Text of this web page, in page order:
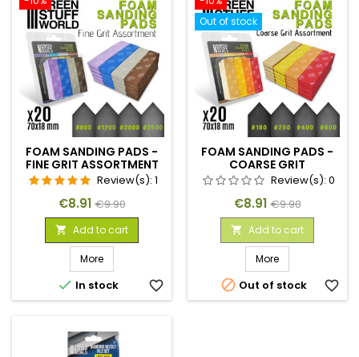
FOAM SANDING PADS -
FINE GRIT ASSORTMENT
X20Review(s): 1
Price
€8.91 Regular
price
€9.90
 Add to cart
More
 In stock favorite_border
Out of stock
FOAM SANDING PADS -
COARSE GRIT
ASSORTMENT X20
Review(s): 0
Price
€8.91 Regular
price
€9.90
 Add to cart
More
 Out of stock favorite_border